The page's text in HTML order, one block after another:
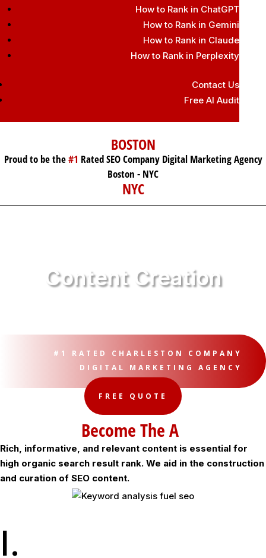
How to Rank in ChatGPT
How to Rank in Gemini
How to Rank in Claude
How to Rank in Perplexity
Contact Us
Free AI Audit
BOSTON
Proud to be the#1 Rated SEO Company Digital Marketing Agency
Boston - NYC
NYC
Content Creation
#1 RATED CHARLESTON COMPANY
DIGITAL MARKETING AGENCY
FREE QUOTE
Become The Authority
Rich, informative, and relevant content is essential for
high organic search result rank. We aid in the construction
and curation of SEO content.
I.